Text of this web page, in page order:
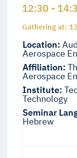
12:30 -
Gathering at:
Location:
Aerospace
Affiliation:
Aerospace
Institute:
Technology
Seminar
Hebrew